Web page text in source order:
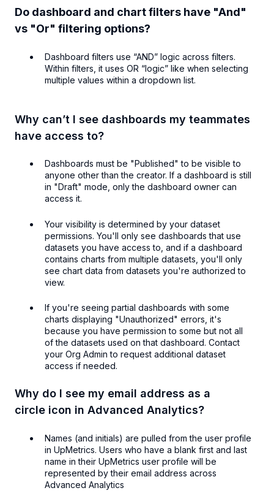
Do dashboard and chart filters have "And"
vs "Or" filtering options?
Dashboard filters use “AND” logic across filters.
Within filters, it uses OR “logic” like when selecting
multiple values within a dropdown list.
Why can’t I see dashboards my teammates
have access to?
Dashboards must be "Published" to be visible to
anyone other than the creator. If a dashboard is still
in "Draft" mode, only the dashboard owner can
access it.
Your visibility is determined by your dataset
permissions. You'll only see dashboards that use
datasets you have access to, and if a dashboard
contains charts from multiple datasets, you'll only
see chart data from datasets you're authorized to
view.
If you're seeing partial dashboards with some
charts displaying "Unauthorized" errors, it's
because you have permission to some but not all
of the datasets used on that dashboard. Contact
your Org Admin to request additional dataset
access if needed.
Why do I see my email address as a
circle icon in Advanced Analytics?
Names (and initials) are pulled from the user profile
in UpMetrics. Users who have a blank first and last
name in their UpMetrics user profile will be
represented by their email address across
Advanced Analytics